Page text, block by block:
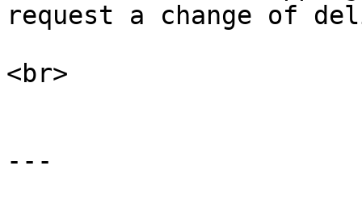
request a change of
<br>
---